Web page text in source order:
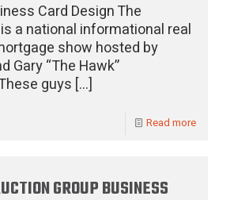
Card Design The
a national informational real
show hosted by
Gary “The Hawk”
guys […]
Read more
GROUP BUSINESS